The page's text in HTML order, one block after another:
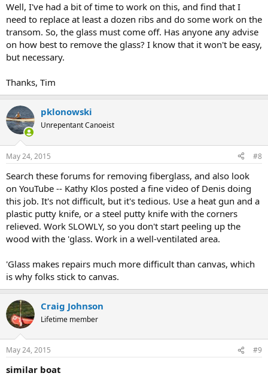
Well, I've had a bit of time to work on this, and find that I
need to replace at least a dozen ribs and do some work on the
transom. So, the glass must come off. Has anyone any advise
on how best to remove the glass? I know that it won't be easy,
but necessary.
Thanks, Tim
pklonowski
Unrepentant Canoeist
May 24, 2015 #8
Search these forums for removing fiberglass, and also look
on YouTube -- Kathy Klos posted a fine video of Denis doing
this job. It's not difficult, but it's tedious. Use a heat gun and a
plastic putty knife, or a steel putty knife with the corners
relieved. Work SLOWLY, so you don't start peeling up the
wood with the 'glass. Work in a well-ventilated area.
'Glass makes repairs much more difficult than canvas, which
is why folks stick to canvas.
Craig Johnson
Lifetime member
May 24, 2015 #9
similar boat